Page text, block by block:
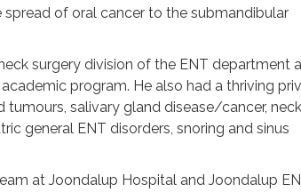
spread of oral cancer to the submandibular
surgery division of the ENT department
program. He also had a thriving
salivary gland disease/cancer, neck
general ENT disorders, snoring and sinus
at Joondalup Hospital and Joondalup